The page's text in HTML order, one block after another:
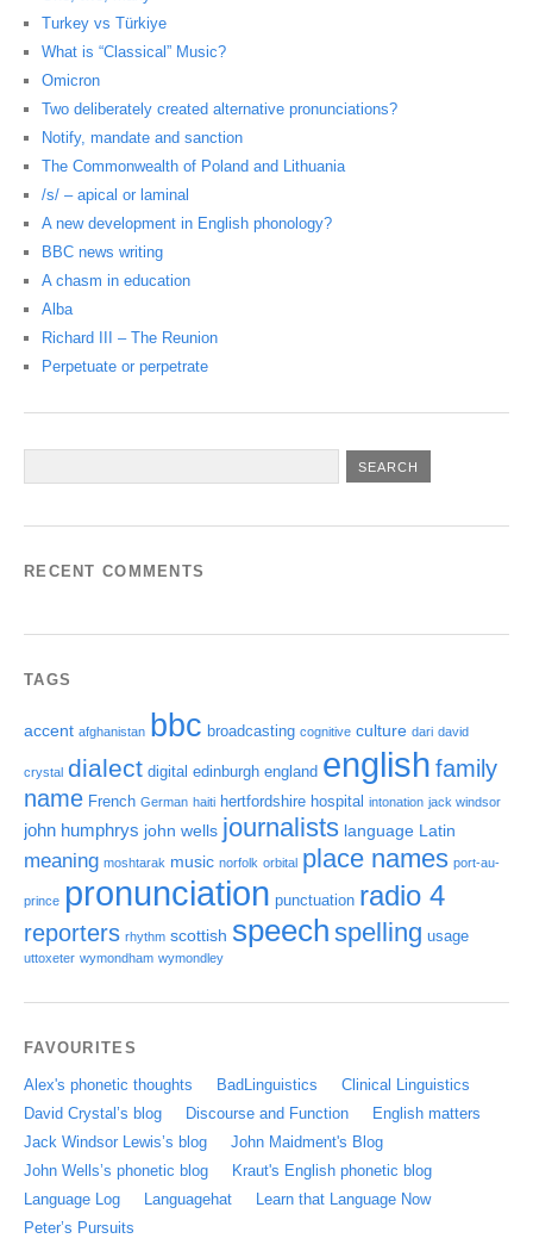
Turkey vs Türkiye
What is “Classical” Music?
Omicron
Two deliberately created alternative pronunciations?
Notify, mandate and sanction
The Commonwealth of Poland and Lithuania
/s/ – apical or laminal
A new development in English phonology?
BBC news writing
A chasm in education
Alba
Richard III – The Reunion
Perpetuate or perpetrate
RECENT COMMENTS
TAGS
accent afghanistan bbc broadcasting cognitive culture dari david
crystal dialect digital edinburgh england english family
name French German haiti hertfordshire hospital intonation jack windsor
john humphrys john wells journalists language Latin
meaning moshtarak music norfolk orbital place names port-au-
prince pronunciation punctuation radio 4
reporters rhythm scottish speech spelling usage
uttoxeter wymondham wymondley
FAVOURITES
Alex's phonetic thoughts BadLinguistics
Clinical Linguistics
David Crystal’s blog
Discourse and Function
English matters
Jack Windsor Lewis’s blog
John Maidment's Blog
John Wells’s phonetic blog
Kraut's English phonetic blog
Language Log
Languagehat
Learn that Language Now
Peter’s Pursuits